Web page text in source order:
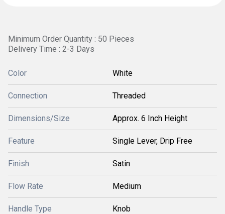
Minimum Order Quantity : 50 Pieces
Delivery Time : 2-3 Days
Color White
Connection Threaded
Dimensions/Size Approx. 6 Inch Height
Feature Single Lever, Drip Free
Finish Satin
Flow Rate Medium
Handle Type Knob